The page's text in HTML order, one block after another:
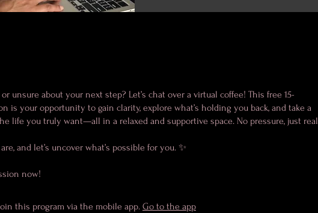
unsure about your next step? Let’s chat over a virtual coffee! This free 15-
is your opportunity to gain clarity, explore what’s holding you back, and take a
life you truly want—all in a relaxed and supportive space. No pressure, just real
and let’s uncover what’s possible for you. ✨
now!
this program via the mobile app. Go to the app